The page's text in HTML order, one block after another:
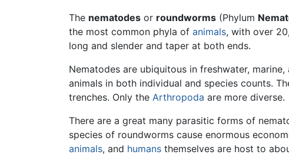
The nematodes or roundworms (Phylum
the most common phyla of animals, with over
long and slender and taper at both ends.
Nematodes are ubiquitous in freshwater,
animals in both individual and species counts.
trenches. Only the Arthropoda are more diverse.
There are a great many parasitic forms of
species of roundworms cause enormous
animals, and humans themselves are host to